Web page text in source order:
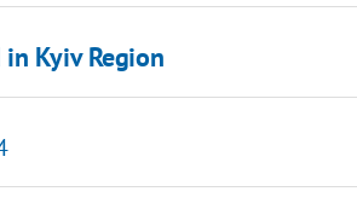
Kyiv Region